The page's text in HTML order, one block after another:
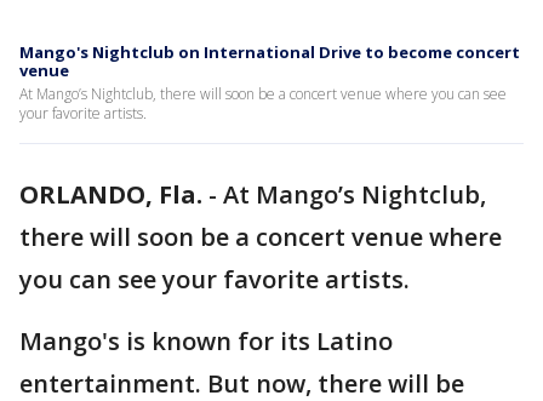
Mango's Nightclub on International Drive to become concert
venue
At Mango’s Nightclub, there will soon be a concert venue where you can see
your favorite artists.
ORLANDO, Fla. - At Mango’s Nightclub,
there will soon be a concert venue where
you can see your favorite artists.
Mango's is known for its Latino
entertainment. But now, there will be